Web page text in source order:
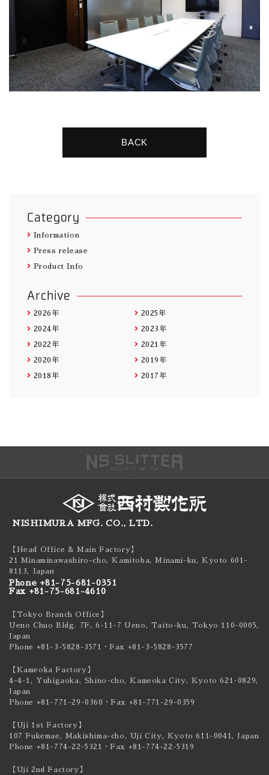
BACK
Category
Information
Press release
Product Info
Archive
2026年 2025年
2024年 2023年
2022年 2021年
2020年 2019年
2018年 2017年
NISHIMURA MFG. CO., LTD.
【Head Office & Main Factory】
21 Minaminawashiro-cho, Kamitoba, Minami-ku,Kyoto 601-
8113, Japan
Phone +81-75-681-0351
Fax +81-75-681-4610
【Tokyo Branch Office】
Ueno Chuo Bldg. 7F, 6-11-7 Ueno, Taito-ku, Tokyo 110-0005,
Japan
Phone +81-3-5828-3571
・Fax +81-3-5828-3577
【Kameoka Factory】
4-4-1, Yuhigaoka, Shino-cho, Kameoka City, Kyoto 621-0829,
Japan
Phone +81-771-29-0360 ・Fax +81-771-29-0359
【Uji 1st Factory】
107 Fukemae, Makishima-cho, Uji City, Kyoto 611-0041, Japan
Phone +81-774-22-5321
・Fax +81-774-22-5319
【Uji 2nd Factory】